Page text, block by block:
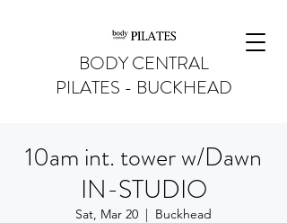
BODY CENTRAL
PILATES - BUCKHEAD
10am int. tower w/Dawn
IN-STUDIO
Sat, Mar 20
  |
Buckhead